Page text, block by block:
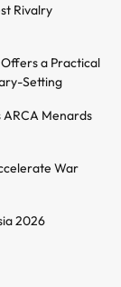
Rivalry
Offers a Practical
Setting
Menards
War
2026